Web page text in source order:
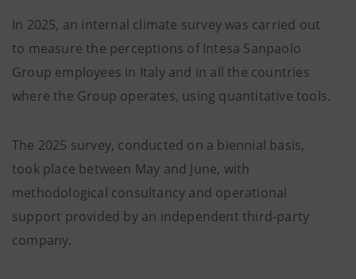
In 2025, an internal climate survey was carried out
to measure the perceptions of Intesa Sanpaolo
Group employees in Italy and in all the countries
where the Group operates, using quantitative tools.
The 2025 survey, conducted on a biennial basis,
took place between May and June, with
methodological consultancy and operational
support provided by an independent third-party
company.